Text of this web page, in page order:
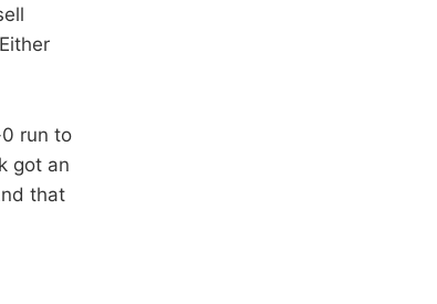
run to
got an
that